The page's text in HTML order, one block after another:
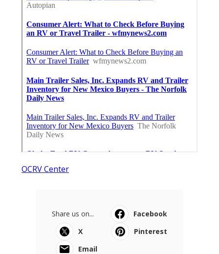
OCRV Center
Share us on...
Facebook
X
Pinterest
Email